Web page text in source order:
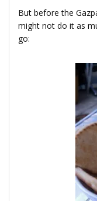
But before the
might not do it as
go: